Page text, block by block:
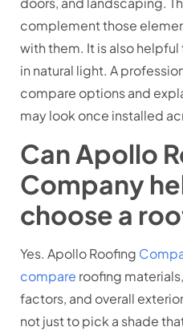
complement those
with them. It is also
in natural light. A
compare options and
may look once installed
Can Apollo
Company
choose a
Yes. Apollo Roofing
compare roofing
factors, and overall
not just to pick a shade